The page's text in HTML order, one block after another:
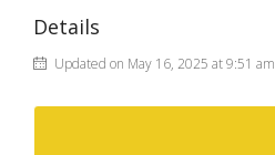
Details
Updated on May 16, 2025 at 9:51 am